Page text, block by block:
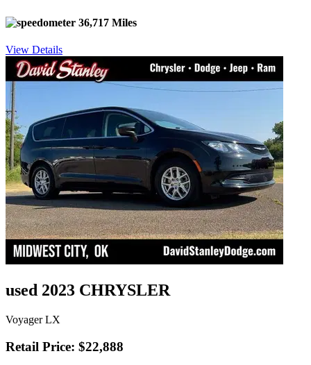
36,717 Miles
View Details
used 2023 CHRYSLER
Voyager LX
Retail Price: $22,888